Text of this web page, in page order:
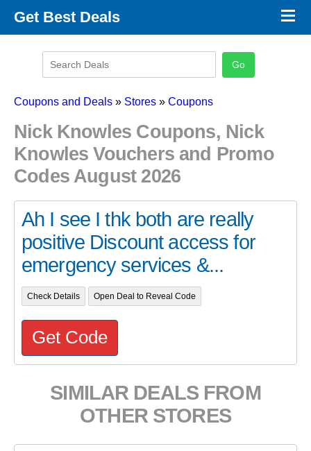
Get Best Deals
Promo Code Categories
×
Coupons and Deals » Stores » Coupons
Nick Knowles Coupons, Nick
Knowles Vouchers and Promo
Codes August 2026
Ah I see I thk both are really
positive Discount access for
emergency services &...
Check Details Open Deal to Reveal Code
Get Code
SIMILAR DEALS FROM
OTHER STORES